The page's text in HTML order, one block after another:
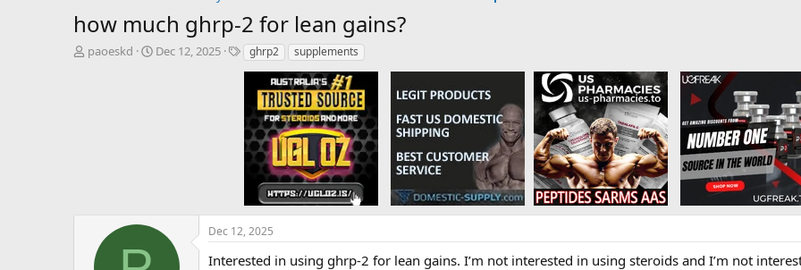
how much ghrp-2 for lean gains?
T
paoeskd
S
Dec 12, 2025
T ghrp2 supplements
Dec 12, 2025
Interested in using ghrp-2 for lean gains. I’m not interested in using steroids and I’m not